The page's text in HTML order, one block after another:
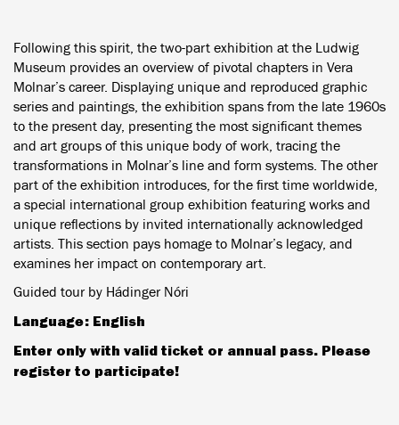
Following this spirit, the two-part exhibition at the Ludwig
Museum provides an overview of pivotal chapters in Vera
Molnar’s career. Displaying unique and reproduced graphic
series and paintings, the exhibition spans from the late 1960s
to the present day, presenting the most significant themes
and art groups of this unique body of work, tracing the
transformations in Molnar’s line and form systems. The other
part of the exhibition introduces, for the first time worldwide,
a special international group exhibition featuring works and
unique reflections by invited internationally acknowledged
artists. This section pays homage to Molnar’s legacy, and
examines her impact on contemporary art.
Guided tour by Hádinger Nóri
Language: English
Enter only with valid ticket or annual pass. Please
register to participate!